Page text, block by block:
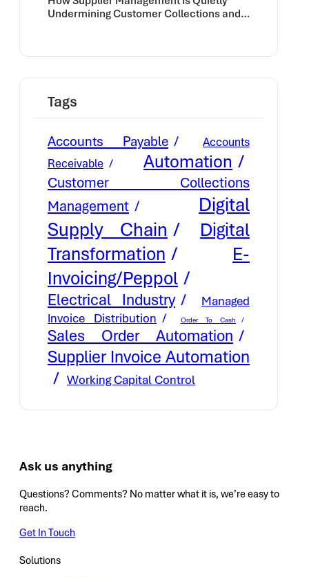
Undermining Customer Collections and
Tags
Accounts Payable
Accounts
Receivable
Automation
Customer Collections
Management
Digital
Supply Chain
Digital
Transformation
E-
Invoicing/Peppol
Electrical Industry
Managed
Invoice Distribution
Order To Cash
Sales Order Automation
Supplier Invoice Automation
Working Capital Control
Ask us anything
Questions? Comments? No matter what it is, we’re easy to
reach.
Get In Touch
Solutions